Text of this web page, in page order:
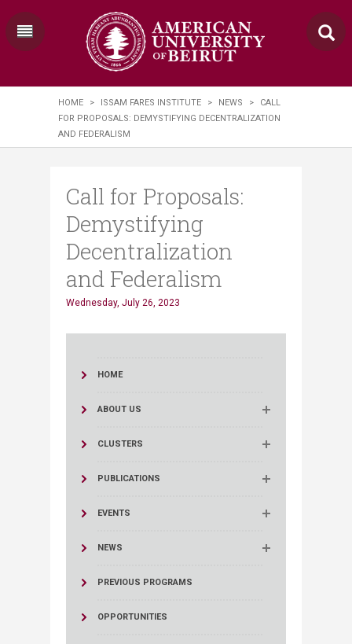
HOME > ISSAM FARES INSTITUTE > NEWS >
CALL
FOR PROPOSALS: DEMYSTIFYING DECENTRALIZATION
AND FEDERALISM
Call for Proposals:
Demystifying
Decentralization
and Federalism
Wednesday, July 26, 2023
HOME
ABOUT US
CLUSTERS
PUBLICATIONS
EVENTS
NEWS
PREVIOUS PROGRAMS
OPPORTUNITIES